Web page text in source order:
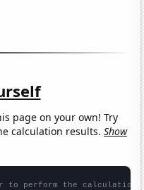
page on your own! Try
calculation results.Show
to perform the calculation